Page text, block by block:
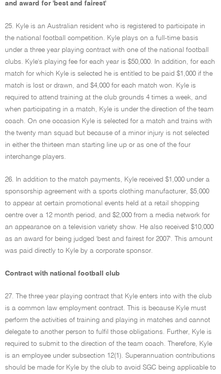
and award for 'best and fairest'
25. Kyle is an Australian resident who is registered to participate in
the national football competition. Kyle plays on a full-time basis
under a three year playing contract with one of the national football
clubs. Kyle's playing fee for each year is $50,000. In addition, for each
match for which Kyle is selected he is entitled to be paid $1,000 if the
match is lost or drawn, and $4,000 for each match won. Kyle is
required to attend training at the club grounds 4 times a week, and
when participating in a match, Kyle is under the direction of the team
coach. On one occasion Kyle is selected for a match and trains with
the twenty man squad but because of a minor injury is not selected
in either the thirteen man starting line up or as one of the four
interchange players.
26. In addition to the match payments, Kyle received $1,000 under a
sponsorship agreement with a sports clothing manufacturer, $5,000
to appear at certain promotional events held at a retail shopping
centre over a 12 month period, and $2,000 from a media network for
an appearance on a television variety show. He also received $10,000
as an award for being judged 'best and fairest for 2007'. This amount
was paid directly to Kyle by a corporate sponsor.
Contract with national football club
27. The three year playing contract that Kyle enters into with the club
is a common law employment contract. This is because Kyle must
perform the activities of training and playing in matches and cannot
delegate to another person to fulfil those obligations. Further, Kyle is
required to submit to the direction of the team coach. Therefore, Kyle
is an employee under subsection 12(1). Superannuation contributions
should be made for Kyle by the club to avoid SGC being applicable to